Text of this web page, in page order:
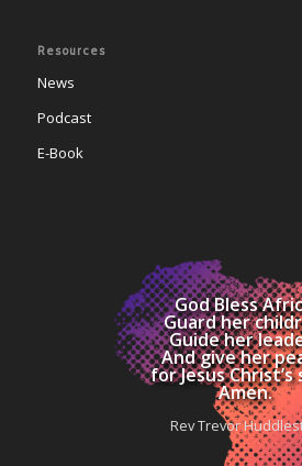
Resources
News
Podcast
E-Book
God Bless
Guard her
Guide her
And give her
for Jesus Christ’s
Amen.
Rev Trevor